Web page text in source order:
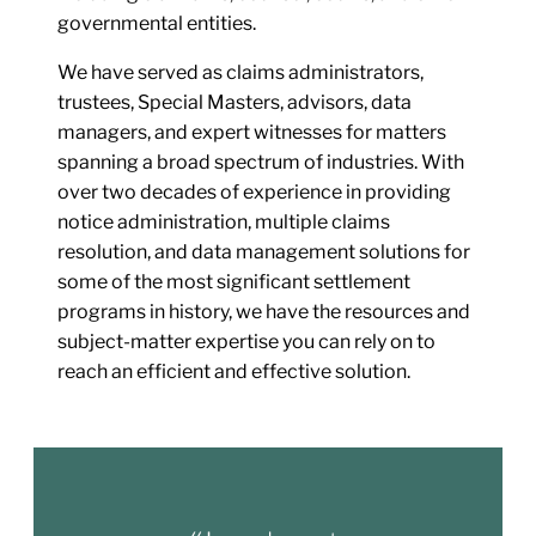
governmental entities.
We have served as claims administrators,
trustees, Special Masters, advisors, data
managers, and expert witnesses for matters
spanning a broad spectrum of industries. With
over two decades of experience in providing
notice administration, multiple claims
resolution, and data management solutions for
some of the most significant settlement
programs in history, we have the resources and
subject-matter expertise you can rely on to
reach an efficient and effective solution.